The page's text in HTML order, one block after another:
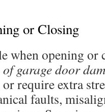
or Closing
when opening or
garage door
or require extra
faults,